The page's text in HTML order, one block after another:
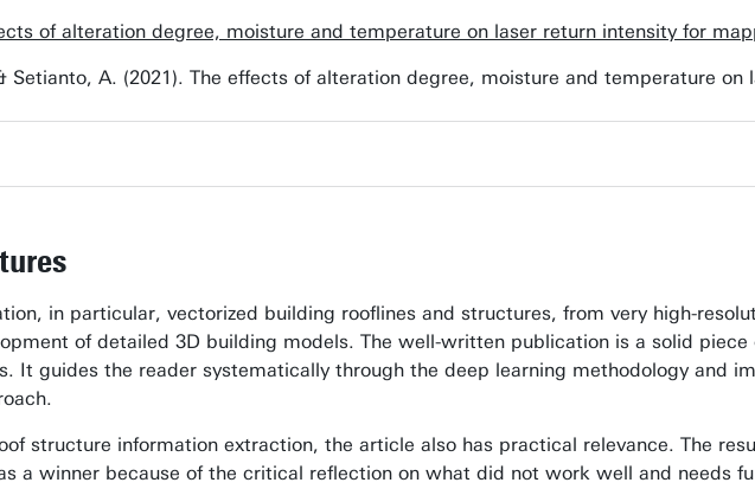
of alteration degree, moisture and temperature on laser return intensity for
A. (2021). The effects of alteration degree, moisture and temperature
in particular, vectorized building rooflines and structures, from very high-
of detailed 3D building models. The well-written publication is a solid
It guides the reader systematically through the deep learning methodology and
structure information extraction, the article also has practical relevance. The
a winner because of the critical reflection on what did not work well and needs